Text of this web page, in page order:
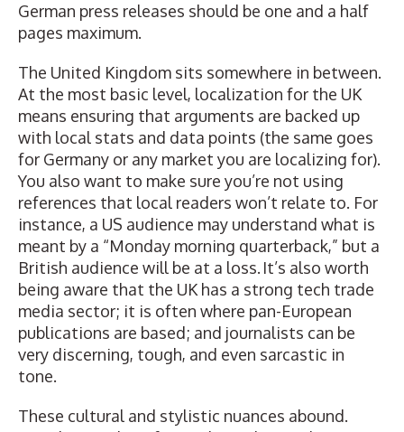
German press releases should be one and a half
pages maximum.
The United Kingdom sits somewhere in between.
At the most basic level, localization for the UK
means ensuring that arguments are backed up
with local stats and data points (the same goes
for Germany or any market you are localizing for).
You also want to make sure you’re not using
references that local readers won’t relate to. For
instance, a US audience may understand what is
meant by a “Monday morning quarterback,” but a
British audience will be at a loss. It’s also worth
being aware that the UK has a strong tech trade
media sector; it is often where pan-European
publications are based; and journalists can be
very discerning, tough, and even sarcastic in
tone.
These cultural and stylistic nuances abound.